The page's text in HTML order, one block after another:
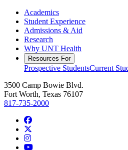
Academics
Student Experience
Admissions & Aid
Research
Why UNT Health
Resources For
Prospective StudentsCurrent
3500 Camp Bowie Blvd.
Fort Worth, Texas 76107
817-735-2000
Facebook
Instagram
YouTube